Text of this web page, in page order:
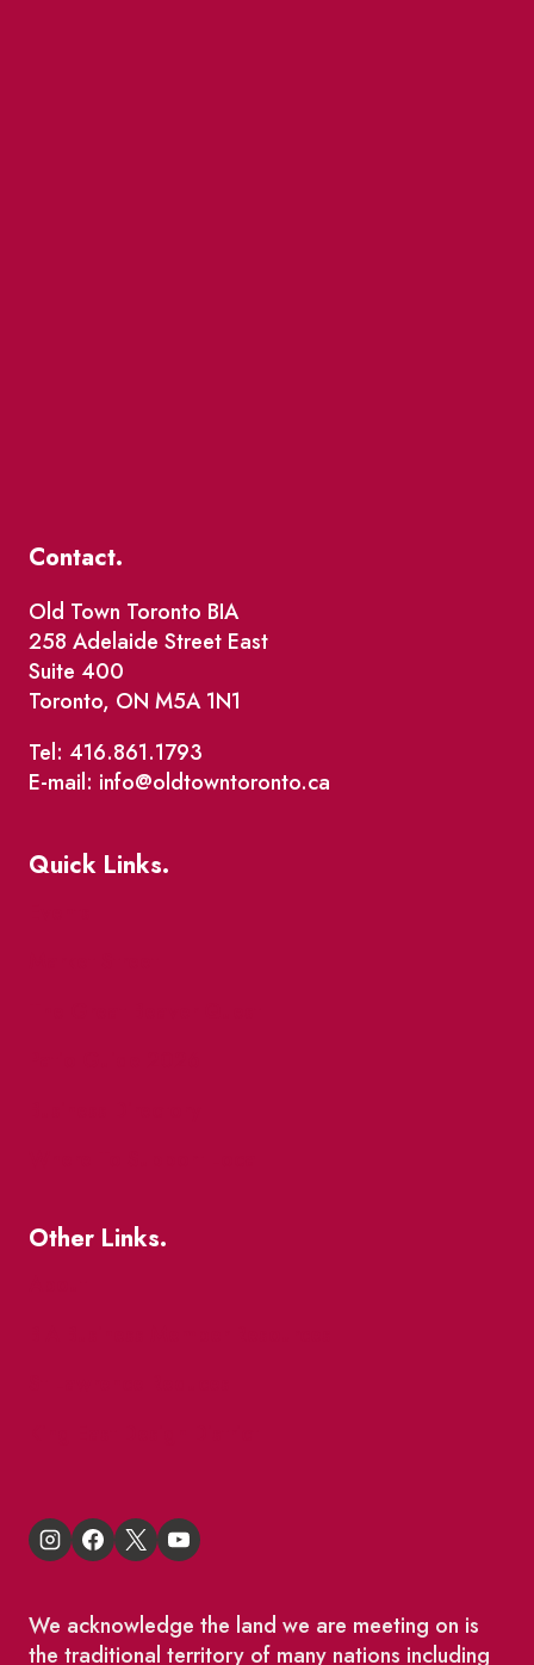
Contact.
Old Town Toronto BIA
258 Adelaide Street East
Suite 400
Toronto, ON M5A 1N1
Tel: 416.861.1793
E-mail: info@oldtowntoronto.ca
Quick Links.
Other Links.
We acknowledge the land we are meeting on is
the traditional territory of many nations including